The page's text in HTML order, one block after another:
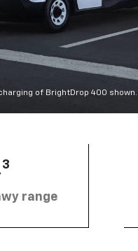
of BrightDrop 400 shown.
3
range